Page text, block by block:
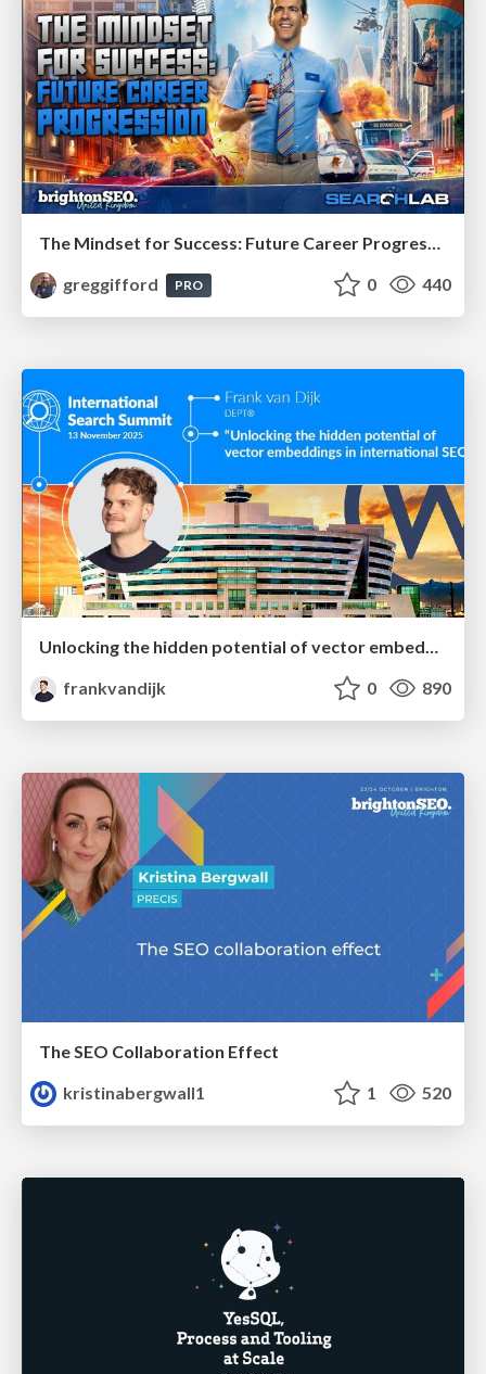
The Mindset for Success: Future Career Progression
greggifford
PRO 0 440
Unlocking the hidden potential of vector embeddings in international SEO
frankvandijk
0 890
The SEO Collaboration Effect
kristinabergwall1
1 520